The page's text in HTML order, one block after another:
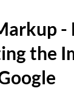
-
the